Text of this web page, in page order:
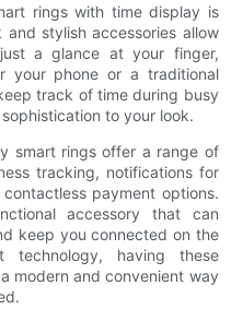
rings with time display is
stylish accessories allow
a glance at your finger,
your phone or a traditional
track of time during busy
to your look.
smart rings offer a range of
tracking, notifications for
payment options.
accessory that can
keep you connected on the
having these
modern and convenient way